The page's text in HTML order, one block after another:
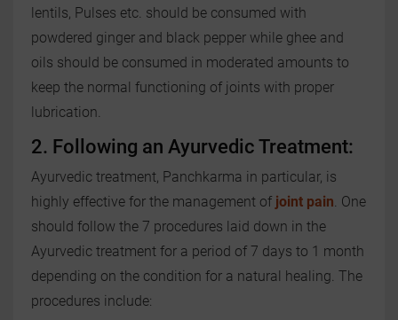
lentils, Pulses etc. should be consumed with
powdered ginger and black pepper while ghee and
oils should be consumed in moderated amounts to
keep the normal functioning of joints with proper
lubrication.
2. Following an Ayurvedic Treatment:
Ayurvedic treatment, Panchkarma in particular, is
highly effective for the management of joint pain . One
should follow the 7 procedures laid down in the
Ayurvedic treatment for a period of 7 days to 1 month
depending on the condition for a natural healing. The
procedures include: